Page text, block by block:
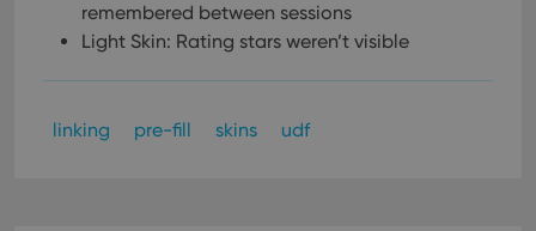
remembered between sessions
Light Skin: Rating stars weren’t visible
linking pre-fill skins udf